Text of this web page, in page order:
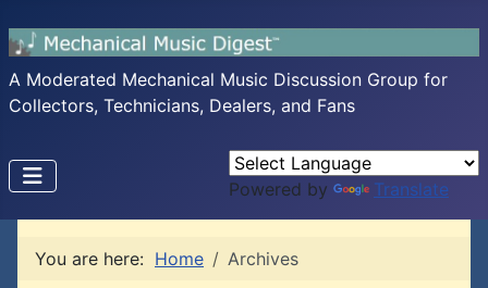
A Moderated Mechanical Music Discussion Group for
Collectors, Technicians, Dealers, and Fans
Powered by Translate
You are here: Home Archives